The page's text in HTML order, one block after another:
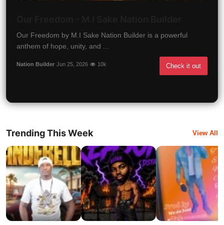
Our Freedom by M.I Sake Nation Builder is a powerful
anthem of hope, unity, and ...
Nation Builder Jun 25, 2026 10k Check it out
Trending This Week View All